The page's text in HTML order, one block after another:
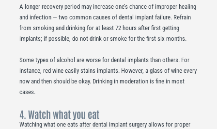
A longer recovery period may increase one’s chance of improper healing
and infection — two common causes of dental implant failure. Refrain
from smoking and drinking for at least 72 hours after first getting
implants; if possible, do not drink or smoke for the first six months.
Some types of alcohol are worse for dental implants than others. For
instance, red wine easily stains implants. However, a glass of wine every
now and then should be okay. Drinking in moderation is fine in most
cases.
4. Watch what you eat
Watching what one eats after dental implant surgery allows for proper